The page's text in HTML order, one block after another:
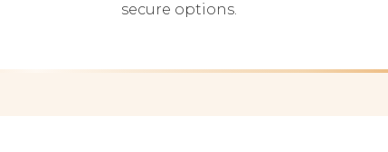
secure options.